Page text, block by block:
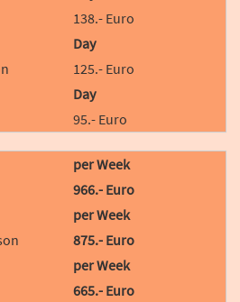
138.- Euro
Day
125.- Euro
Day
95.- Euro
per Week
966.- Euro
per Week
875.- Euro
per Week
665.- Euro